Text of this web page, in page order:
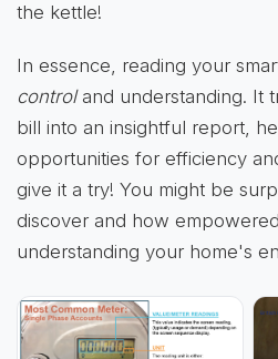
the kettle!
In essence, reading your
controland understanding. It
bill into an insightful report,
opportunities for efficiency
give it a try! You might be
discover and how
understanding your home's